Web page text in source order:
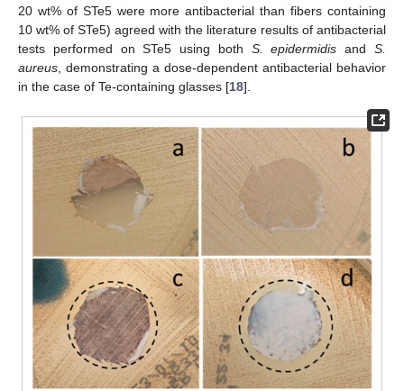
20 wt% of STe5 were more antibacterial than fibers containing
10 wt% of STe5) agreed with the literature results of antibacterial
tests performed on STe5 using both S. epidermidis andS.
aureus , demonstrating a dose-dependent antibacterial behavior
in the case of Te-containing glasses [18].